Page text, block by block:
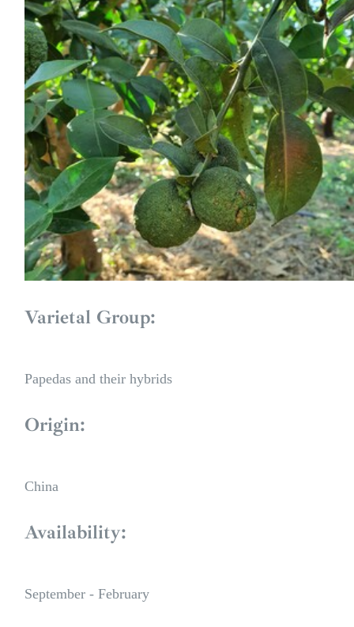
Varietal Group:
Papedas and their hybrids
Origin:
China
Availability:
September - February